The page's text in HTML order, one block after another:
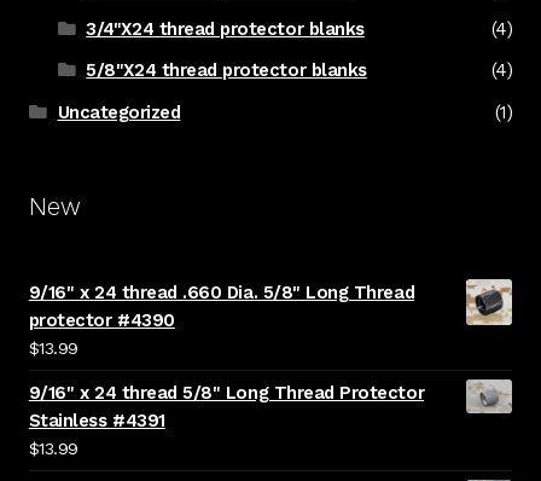
3/4"X24 thread protector blanks
(4)
5/8"X24 thread protector blanks
(4)
Uncategorized
(1)
New
9/16" x 24 thread .660 Dia. 5/8" Long Thread
protector #4390
$13.99
9/16" x 24 thread 5/8" Long Thread Protector
Stainless #4391
$13.99